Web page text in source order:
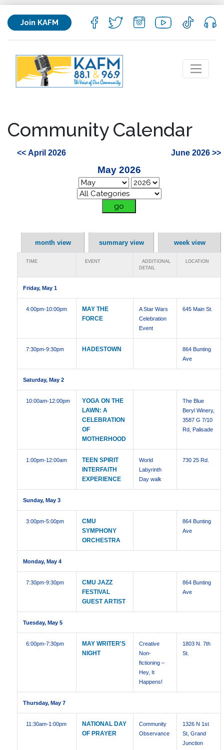
Join KAFM
Community Calendar
<< April 2026 June 2026 >>
May 2026
month view summary view week view
TIME EVENT
ADDITIONAL
DETAIL
LOCATION
Friday, May 1
4:00pm-10:00pm
MAY THE
FORCE
A Star Wars
Celebration
Event
645 Main St.
7:30pm-9:30pm HADESTOWN
864 Bunting
Ave
Saturday, May 2
10:00am-12:00pm
YOGA ON THE
LAWN: A
CELEBRATION
OF
MOTHERHOOD
The Blue
Beryl Winery,
3587 G 7/10
Rd, Palisade
1:00pm-12:00am
TEEN SPIRIT
INTERFAITH
EXPERIENCE
World
Labyrinth
Day walk
730 25 Rd.
Sunday, May 3
3:00pm-5:00pm
CMU
SYMPHONY
ORCHESTRA
864 Bunting
Ave
Monday, May 4
7:30pm-9:30pm
CMU JAZZ
FESTIVAL
GUEST ARTIST
864 Bunting
Ave
Tuesday, May 5
6:00pm-7:30pm
MAY WRITER'S
NIGHT
Creative
Non-
fictioning –
Hey, It
Happens!
1803 N. 7th
St.
Thursday, May 7
11:30am-1:00pm
NATIONAL DAY
OF PRAYER
Community
Observance
1326 N 1st
St, Grand
Junction